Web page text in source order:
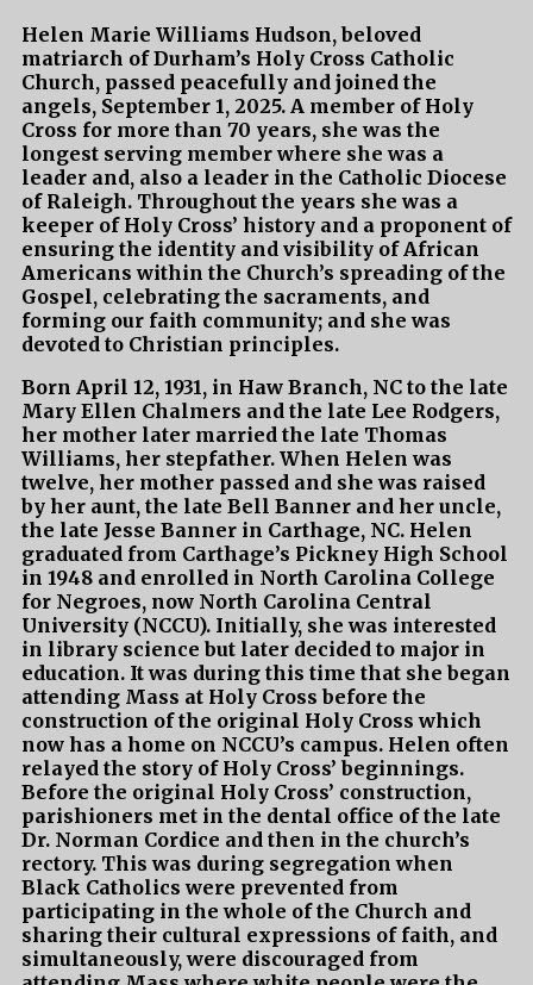
Helen Marie Williams Hudson, beloved
matriarch of Durham’s Holy Cross Catholic
Church, passed peacefully and joined the
angels, September 1, 2025. A member of Holy
Cross for more than 70 years, she was the
longest serving member where she was a
leader and, also a leader in the Catholic Diocese
of Raleigh. Throughout the years she was a
keeper of Holy Cross’ history and a proponent of
ensuring the identity and visibility of African
Americans within the Church’s spreading of the
Gospel, celebrating the sacraments, and
forming our faith community; and she was
devoted to Christian principles.
Born April 12, 1931, in Haw Branch, NC to the late
Mary Ellen Chalmers and the late Lee Rodgers,
her mother later married the late Thomas
Williams, her stepfather. When Helen was
twelve, her mother passed and she was raised
by her aunt, the late Bell Banner and her uncle,
the late Jesse Banner in Carthage, NC. Helen
graduated from Carthage’s Pickney High School
in 1948 and enrolled in North Carolina College
for Negroes, now North Carolina Central
University (NCCU). Initially, she was interested
in library science but later decided to major in
education. It was during this time that she began
attending Mass at Holy Cross before the
construction of the original Holy Cross which
now has a home on NCCU’s campus. Helen often
relayed the story of Holy Cross’ beginnings.
Before the original Holy Cross’ construction,
parishioners met in the dental office of the late
Dr. Norman Cordice and then in the church’s
rectory. This was during segregation when
Black Catholics were prevented from
participating in the whole of the Church and
sharing their cultural expressions of faith, and
simultaneously, were discouraged from